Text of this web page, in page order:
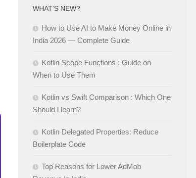
WHAT’S NEW?
How to Use AI to Make Money Online in
India 2026 — Complete Guide
Kotlin Scope Functions : Guide on
When to Use Them
Kotlin vs Swift Comparison : Which One
Should I learn?
Kotlin Delegated Properties: Reduce
Boilerplate Code
Top Reasons for Lower AdMob